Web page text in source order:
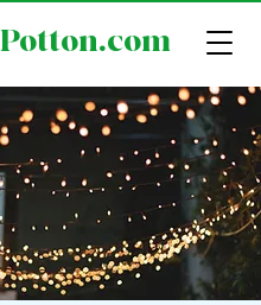
Potton.com